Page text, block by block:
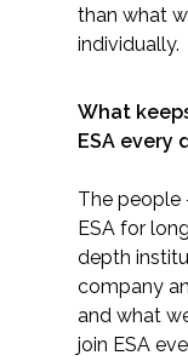
than what
individually.
What
ESA every
The people
ESA for
depth
company
and what
join ESA